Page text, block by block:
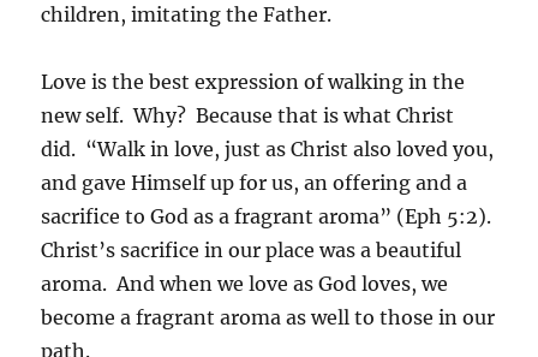
children, imitating the Father.
Love is the best expression of walking in the
new self. Why? Because that is what Christ
did. “Walk in love, just as Christ also loved you,
and gave Himself up for us, an offering and a
sacrifice to God as a fragrant aroma” (Eph 5:2).
Christ’s sacrifice in our place was a beautiful
aroma. And when we love as God loves, we
become a fragrant aroma as well to those in our
path.